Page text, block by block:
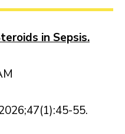
in Sepsis.
55.